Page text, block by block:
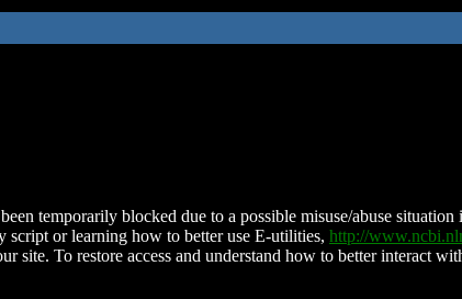
temporarily blocked due to a possible misuse/abuse
script or learning how to better use E-utilities, http://
site. To restore access and understand how to better interact